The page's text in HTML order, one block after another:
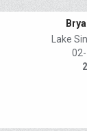
Lake